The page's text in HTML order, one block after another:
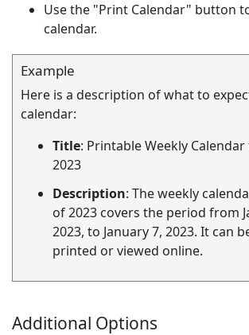
Use the "Print Calendar" button
calendar.
Example
Here is a description of what to
calendar:
Title: Printable Weekly
2023
Description: The weekly
of 2023 covers the period from
2023, to January 7, 2023. It can
printed or viewed online.
Additional Options